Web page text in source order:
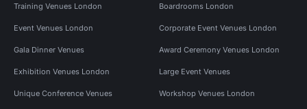
Training Venues London Boardrooms London
Event Venues London Corporate Event Venues London
Gala Dinner Venues Award Ceremony Venues London
Exhibition Venues London Large Event Venues
Unique Conference Venues Workshop Venues London